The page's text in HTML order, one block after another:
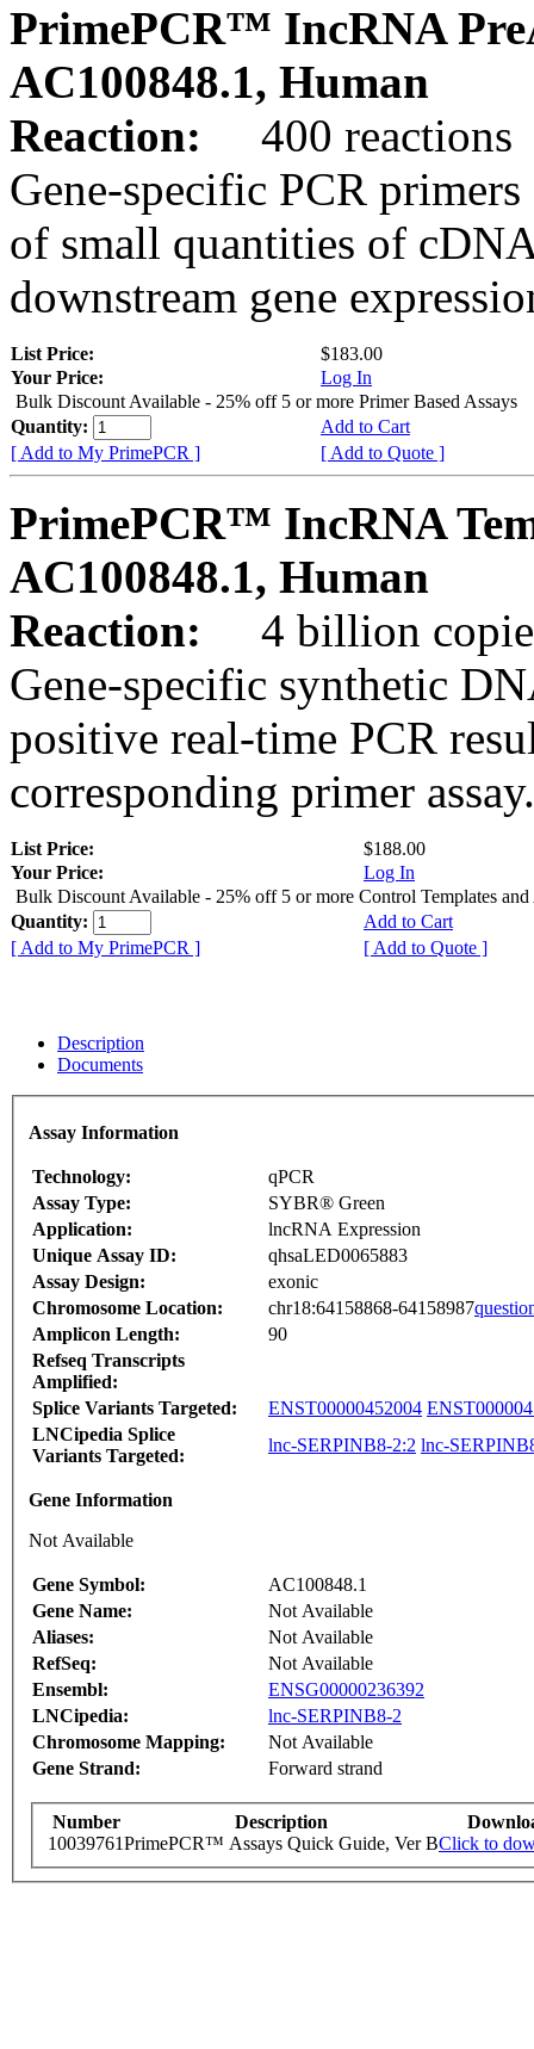
PrimePCR™ IncRNA
AC100848.1, Human
Reaction:
400 reactions
Gene-specific PCR
of small quantities of
downstream gene
List Price:
$183.00
Your Price:
Log In
Bulk Discount Available - 25% off 5 or more Primer Based Assays
Quantity:
Add to Cart
[ Add to My PrimePCR ]
[ Add to Quote ]
PrimePCR™ IncRNA
AC100848.1, Human
Reaction:
4 billion
Gene-specific synthetic
positive real-time PCR
corresponding primer assay.
List Price:
$188.00
Your Price:
Log In
Bulk Discount Available - 25% off 5 or more Control Templates and
Quantity:
Add to Cart
[ Add to My PrimePCR ]
[ Add to Quote ]
Description
Documents
Assay Information
Technology:
qPCR
Assay Type:
SYBR® Green
Application:
lncRNA Expression
Unique Assay ID:
qhsaLED0065883
Assay Design:
exonic
Chromosome Location:
chr18:64158868-64158987
Amplicon Length:
90
Refseq Transcripts
Amplified:
Splice Variants Targeted:
ENST00000452004
LNCipedia Splice
Variants Targeted:
lnc-SERPINB8-2:2 lnc-
Gene Information
Not Available
Gene Symbol:
AC100848.1
Gene Name:
Not Available
Aliases:
Not Available
RefSeq:
Not Available
Ensembl:
ENSG00000236392
LNCipedia:
lnc-SERPINB8-2
Chromosome Mapping:
Not Available
Gene Strand:
Forward strand
Number Description
10039761PrimePCR™ Assays Quick Guide, Ver BClick to